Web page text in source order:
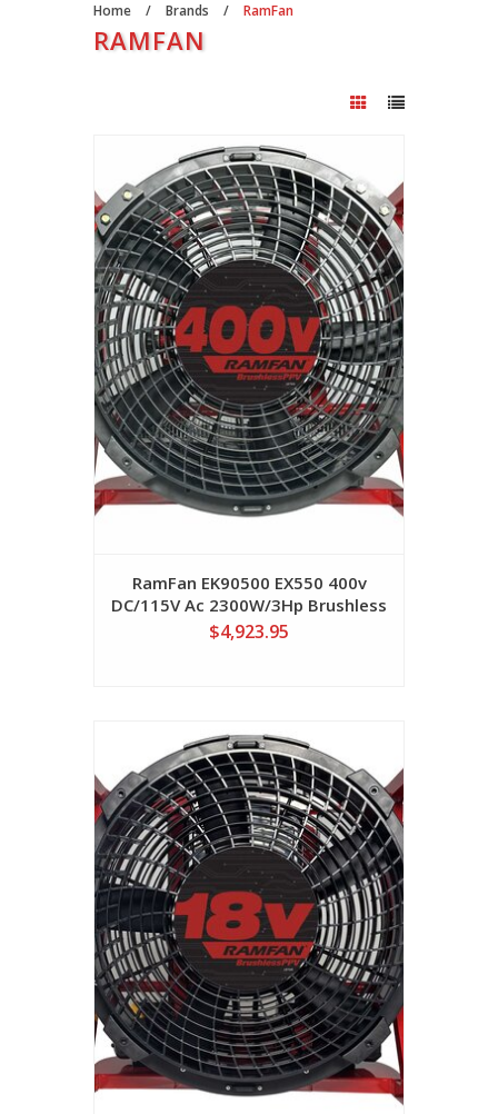
Home / Brands / RamFan
RAMFAN
RamFan EK90500 EX550 400v
DC/115V Ac 2300W/3Hp Brushless
Plug-In Electric PPV Fan
$4,923.95